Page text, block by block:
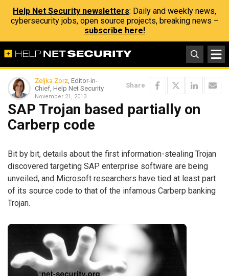
Help Net Security newsletters: Daily and weekly news,
cybersecurity jobs, open source projects, breaking news –
subscribe here!
Zeljka Zorz, Editor-in-
Chief, Help Net Security
November 21, 2013
Share
SAP Trojan based partially on
Carberp code
Bit by bit, details about the first information-stealing Trojan
discovered targeting SAP enterprise software are being
unveiled, and Microsoft researchers have tied at least part
of its source code to that of the infamous Carberp banking
Trojan.